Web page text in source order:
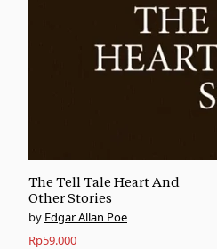
The Tell Tale Heart And
Other Stories
Edgar Allan Poe
Rp59.000